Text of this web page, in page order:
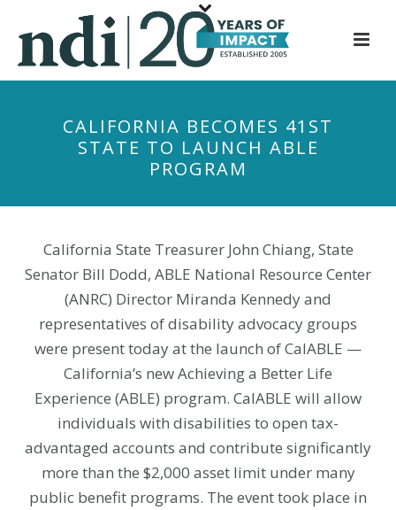
p
CALIFORNIA BECOMES 41ST
STATE TO LAUNCH ABLE
PROGRAM
California State Treasurer John Chiang, State
Senator Bill Dodd, ABLE National Resource Center
(ANRC) Director Miranda Kennedy and
representatives of disability advocacy groups
were present today at the launch of CalABLE —
California’s new Achieving a Better Life
Experience (ABLE) program. CalABLE will allow
individuals with disabilities to open tax-
advantaged accounts and contribute significantly
more than the $2,000 asset limit under many
public benefit programs. The event took place in